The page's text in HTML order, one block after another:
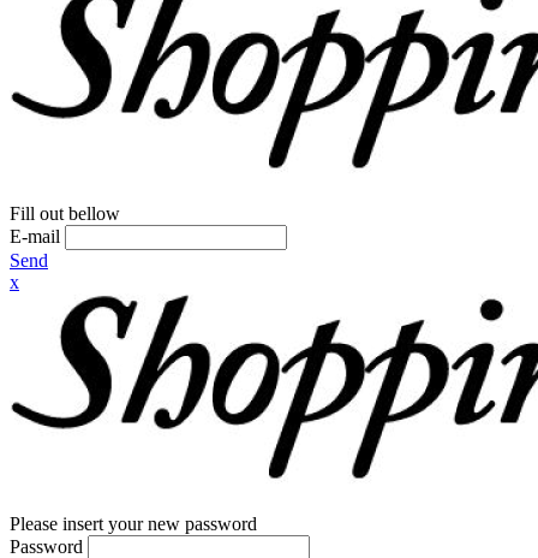
Fill out bellow
E-mail
Send
x
Please insert your new password
Password